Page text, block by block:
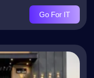
Go For IT